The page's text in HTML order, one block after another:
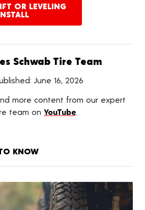
OR LEVELING
Schwab Tire Team
June 16, 2026
more content from our expert
team on YouTube.
KNOW